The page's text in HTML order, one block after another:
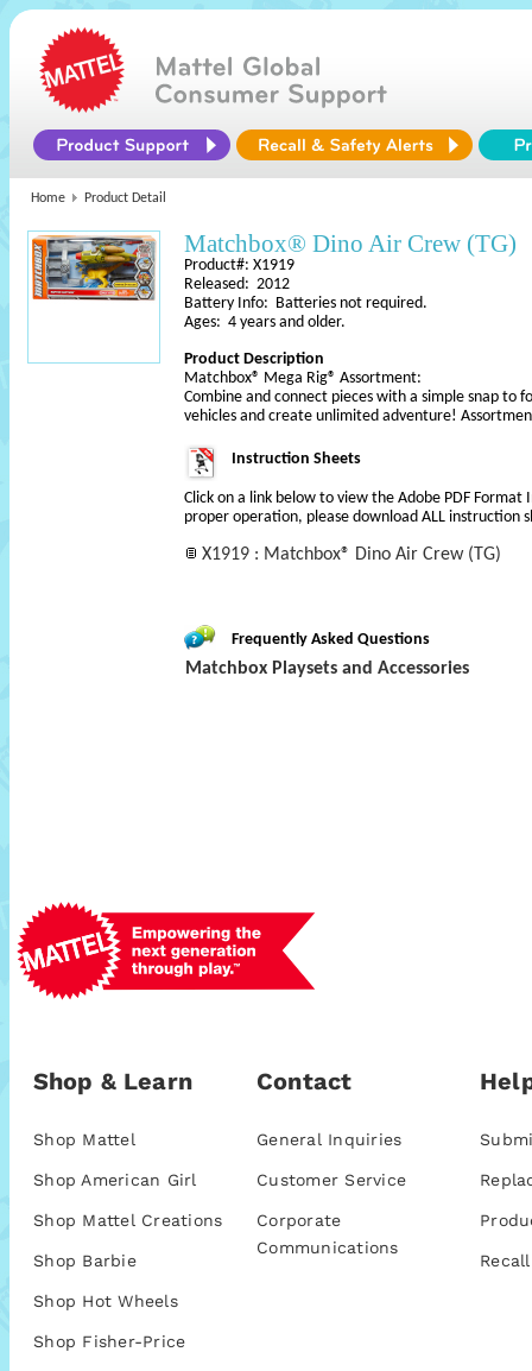
Home Product Detail
Matchbox® Dino Air Crew (TG)
Product#: X1919
Released: 2012
Battery Info: Batteries not required.
Ages: 4 years and older.
Product Description
Matchbox® Mega Rig® Assortment:
Combine and connect pieces with a simple snap to
vehicles and create unlimited adventure!
Instruction Sheets
Click on a link below to view the Adobe PDF Format
proper operation, please download ALL instruction
X1919 : Matchbox® Dino Air Crew (TG)
Frequently Asked Questions
Matchbox Playsets and Accessories
Shop & Learn
Shop Mattel
Shop American Girl
Shop Mattel Creations
Shop Barbie
Shop Hot Wheels
Shop Fisher-Price
Contact
General Inquiries
Customer Service
Corporate
Communications